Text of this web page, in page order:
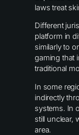
laws treat
Different
platform in
similarly to
gaming that
traditional
In some
indirectly
systems. In
still unclear,
area.